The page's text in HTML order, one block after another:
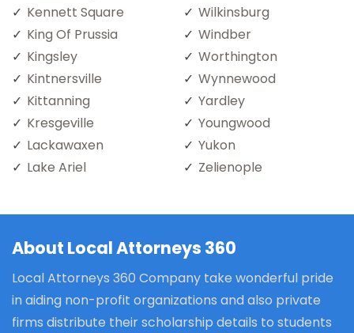
Kennett Square
King Of Prussia
Kingsley
Kintnersville
Kittanning
Kresgeville
Lackawaxen
Lake Ariel
Wilkinsburg
Windber
Worthington
Wynnewood
Yardley
Youngwood
Yukon
Zelienople
About Local Attorneys 360
Local Attorneys 360 Company take wonderful pride
in aiding non-profit organizations and also private
firms distribute their scholarship details to students